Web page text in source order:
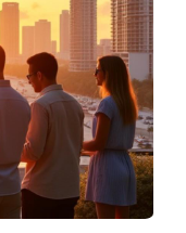
significant role in
lenders prefer a
known for
more flexible with
institutions; it's